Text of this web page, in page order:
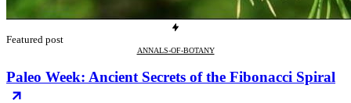
Featured post
ANNALS-OF-BOTANY
Paleo Week: Ancient Secrets of the Fibonacci Spiral